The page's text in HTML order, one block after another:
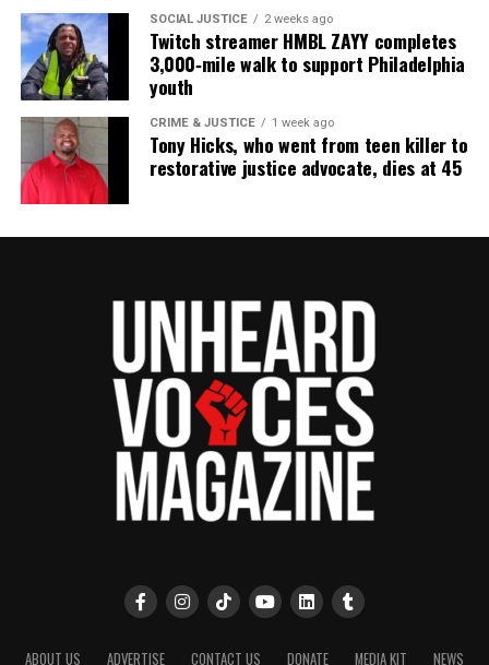
the NAACP Unsung Hero Award and multiple media
innovator awards for excellence in social justice
reporting and communications.
SOCIAL JUSTICE 2 weeks ago
Twitch streamer HMBL ZAYY completes
3,000‑mile walk to support Philadelphia
youth
CRIME & JUSTICE 1 week ago
Tony Hicks, who went from teen killer to
restorative justice advocate, dies at 45
ABOUT US ADVERTISE CONTACT US DONATE MEDIA KIT NEWS